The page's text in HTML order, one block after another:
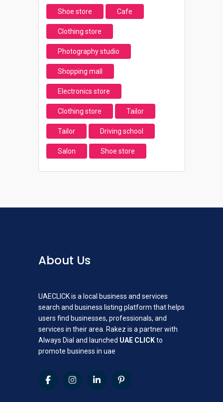
Shoe store Cafe
Clothing store
Photography studio
Shopping mall
Electronics store
Clothing store Tailor
Tailor Driving school
Salon Shoe store
About Us
UAECLICK is a local business and services
search and business listing platform that helps
users find businesses, professionals, and
services in their area. Rakez is a partner with
Always Dial and launched UAE CLICKto
promote business in uae